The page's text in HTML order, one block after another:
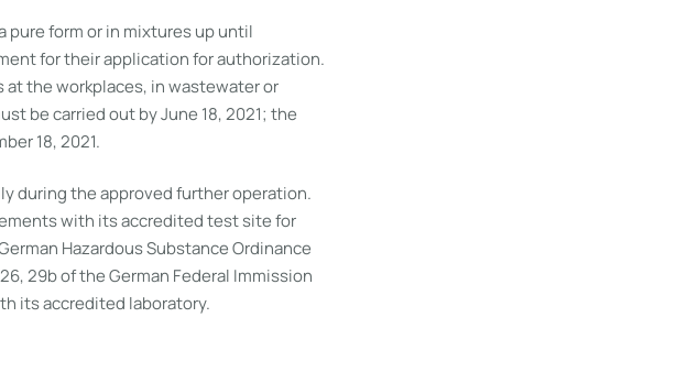
form or in mixtures up until
for their application for authorization.
the workplaces, in wastewater or
be carried out by June 18, 2021; the
18, 2021.
during the approved further operation.
with its accredited test site for
Hazardous Substance Ordinance
29b of the German Federal Immission
its accredited laboratory.